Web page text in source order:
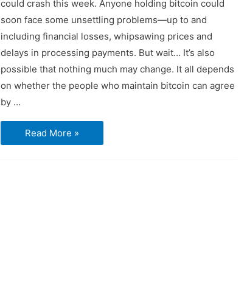
could crash this week. Anyone holding bitcoin could
soon face some unsettling problems—up to and
including financial losses, whipsawing prices and
delays in processing payments. But wait… It’s also
possible that nothing much may change. It all depends
on whether the people who maintain bitcoin can agree
by …
Bitcoin
slides
to
Read More »